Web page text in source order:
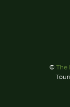
© The